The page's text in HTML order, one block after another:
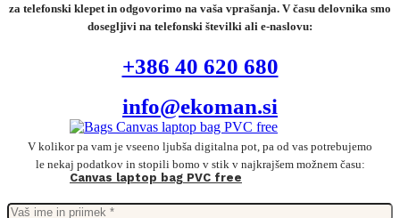
Canvas laptop bag PVC free
za telefonski klepet in odgovorimo na vaša vprašanja. V času delovnika smo
dosegljivi na telefonski številki ali e-naslovu:
+386 40 620 680
info@ekoman.si
V kolikor pa vam je vseeno ljubša digitalna pot, pa od vas potrebujemo
le nekaj podatkov in stopili bomo v stik v najkrajšem možnem času: